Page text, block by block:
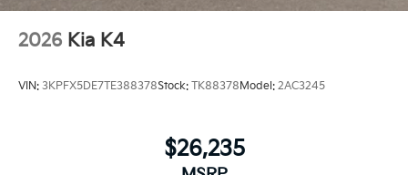
2026 Kia K4
VIN: 3KPFX5DE7TE388378Stock: TK88378 Model: 2AC3245
$26,235